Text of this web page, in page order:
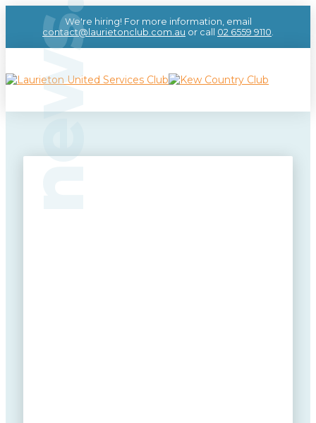
We're hiring! For more information, email
contact@laurietonclub.com.au or call 02 6559 9110.
news.